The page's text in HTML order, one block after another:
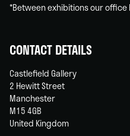
*Between exhibitions our office
CONTACT DETAILS
Castlefield Gallery
2 Hewitt Street
Manchester
M15 4GB
United Kingdom